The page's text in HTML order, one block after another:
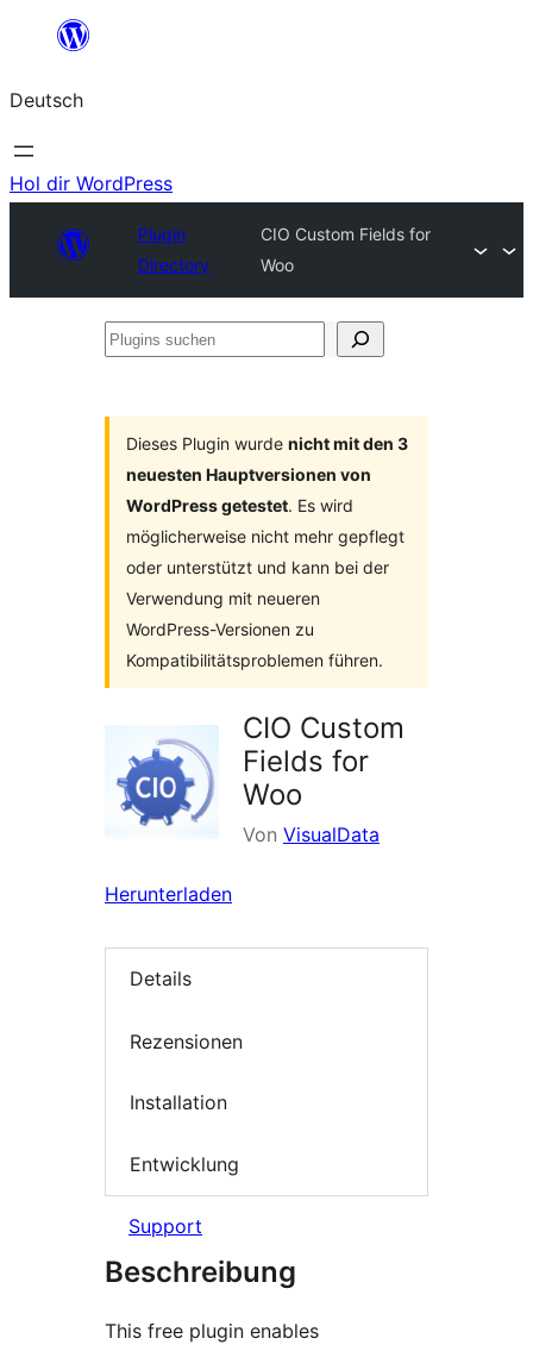
springen
Deutsch
Hol dir WordPress
Plugin
Directory
CIO Custom Fields for
Woo
Plugins
Dieses Plugin wurde nicht mit den 3
neuesten Hauptversionen von
WordPress getestet. Es wird
möglicherweise nicht mehr gepflegt
oder unterstützt und kann bei der
Verwendung mit neueren
WordPress-Versionen zu
Kompatibilitätsproblemen führen.
CIO Custom
Fields for
Woo
Von VisualData
Herunterladen
Details
Rezensionen
Installation
Entwicklung
Support
Beschreibung
This free plugin enables